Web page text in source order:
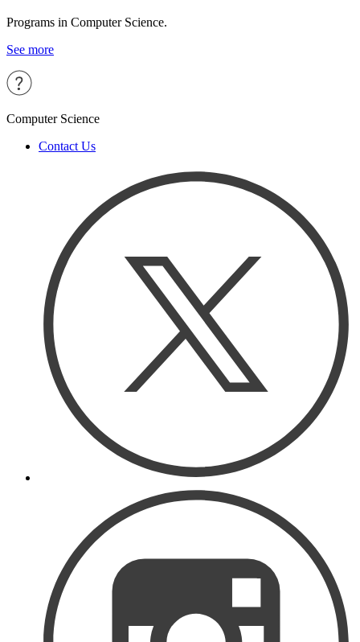
Programs in Computer Science.
See more
Computer Science
Contact Us